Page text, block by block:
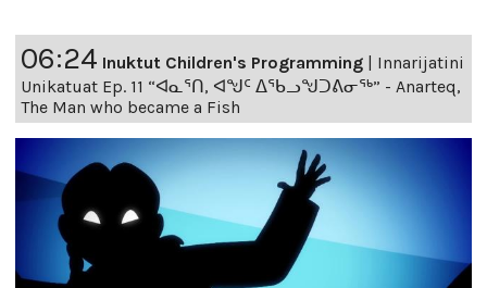
06:24 Inuktut Children's Programming | Innarijatini
Unikatuat Ep. 11 “ᐊᓇᕐᑎ, ᐊᖑᑦ ᐃᖃᓗᖑᑐᕕᓂᖅ” - Anarteq,
The Man who became a Fish